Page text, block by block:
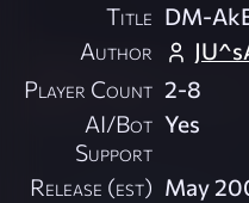
Title DM-
Author
Player Count 2-8
AI/Bot
Support
Yes
Release (est) May